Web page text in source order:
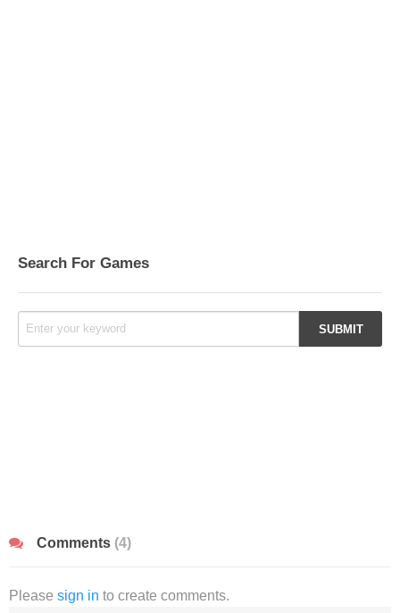
Search For Games
Comments (4)
Please sign in to create comments.